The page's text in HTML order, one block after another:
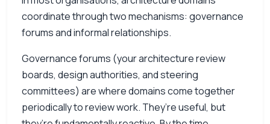
coordinate through two mechanisms: governance
forums and informal relationships.
Governance forums (your architecture review
boards, design authorities, and steering
committees) are where domains come together
periodically to review work. They’re useful, but